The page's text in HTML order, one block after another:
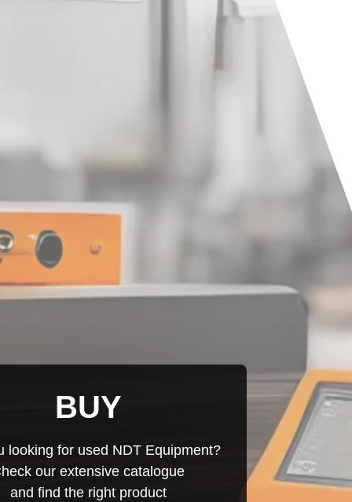
BUY
looking for used NDT Equipment?
our extensive catalogue
and find the right product